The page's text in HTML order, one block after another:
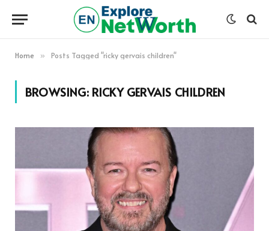
Home » Posts Tagged "ricky gervais children"
BROWSING: RICKY GERVAIS CHILDREN